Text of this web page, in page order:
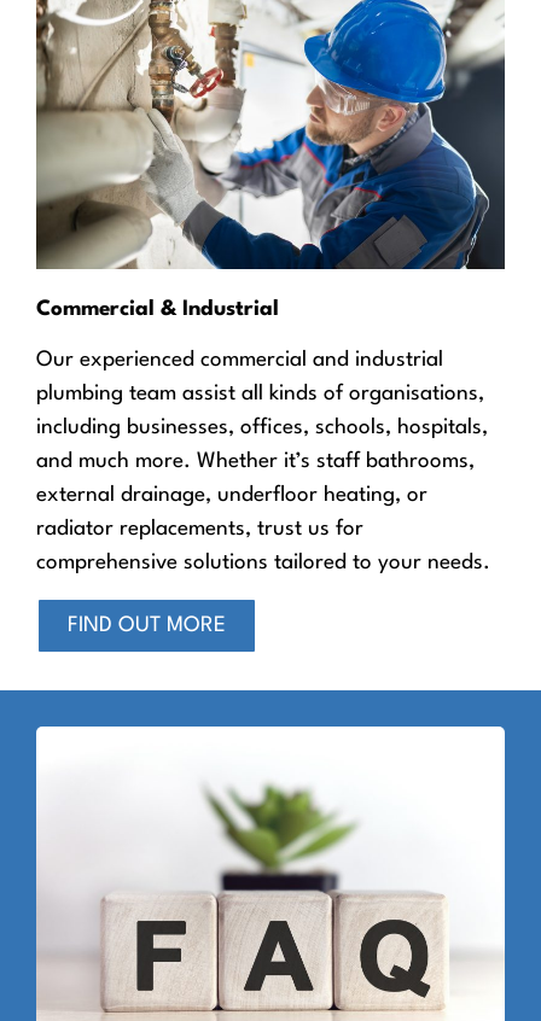
Commercial & Industrial
Our experienced commercial and industrial
plumbing team assist all kinds of organisations,
including businesses, offices, schools, hospitals,
and much more. Whether it’s staff bathrooms,
external drainage, underfloor heating, or
radiator replacements, trust us for
comprehensive solutions tailored to your needs.
FIND OUT MORE